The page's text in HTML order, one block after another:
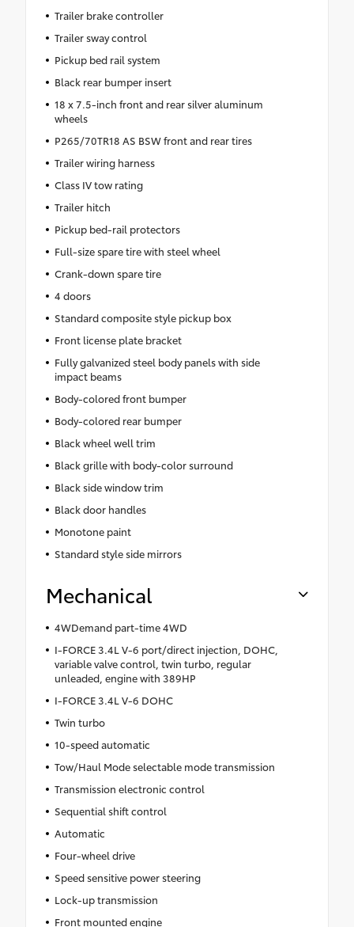
Trailer brake controller
Trailer sway control
Pickup bed rail system
Black rear bumper insert
18 x 7.5-inch front and rear silver aluminum
wheels
P265/70TR18 AS BSW front and rear tires
Trailer wiring harness
Class IV tow rating
Trailer hitch
Pickup bed-rail protectors
Full-size spare tire with steel wheel
Crank-down spare tire
4 doors
Standard composite style pickup box
Front license plate bracket
Fully galvanized steel body panels with side
impact beams
Body-colored front bumper
Body-colored rear bumper
Black wheel well trim
Black grille with body-color surround
Black side window trim
Black door handles
Monotone paint
Standard style side mirrors
Mechanical
4WDemand part-time 4WD
I-FORCE 3.4L V-6 port/direct injection, DOHC,
variable valve control, twin turbo, regular
unleaded, engine with 389HP
I-FORCE 3.4L V-6 DOHC
Twin turbo
10-speed automatic
Tow/Haul Mode selectable mode transmission
Transmission electronic control
Sequential shift control
Automatic
Four-wheel drive
Speed sensitive power steering
Lock-up transmission
Front mounted engine